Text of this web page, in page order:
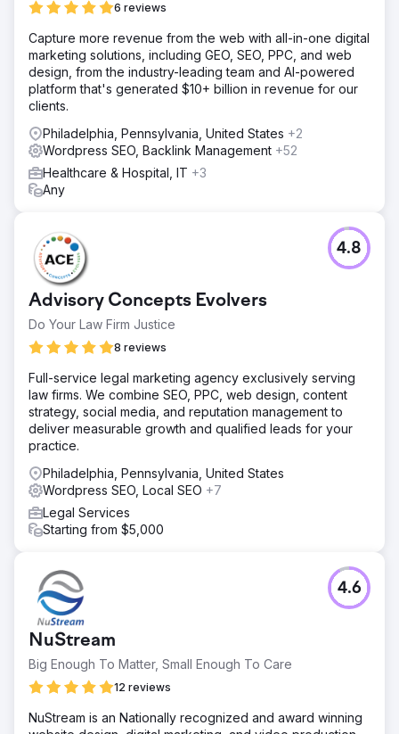
6 reviews
Capture more revenue from the web with all-in-one digital
marketing solutions, including GEO, SEO, PPC, and web
design, from the industry-leading team and AI-powered
platform that's generated $10+ billion in revenue for our
clients.
Philadelphia, Pennsylvania, United States +2
Wordpress SEO, Backlink Management +52
Healthcare & Hospital, IT +3
Any
Advisory Concepts Evolvers
Do Your Law Firm Justice
8 reviews
4.8
Full-service legal marketing agency exclusively serving
law firms. We combine SEO, PPC, web design, content
strategy, social media, and reputation management to
deliver measurable growth and qualified leads for your
practice.
Philadelphia, Pennsylvania, United States
Wordpress SEO, Local SEO +7
Legal Services
Starting from $5,000
NuStream
Big Enough To Matter, Small Enough To Care
12 reviews
4.6
NuStream is an Nationally recognized and award winning